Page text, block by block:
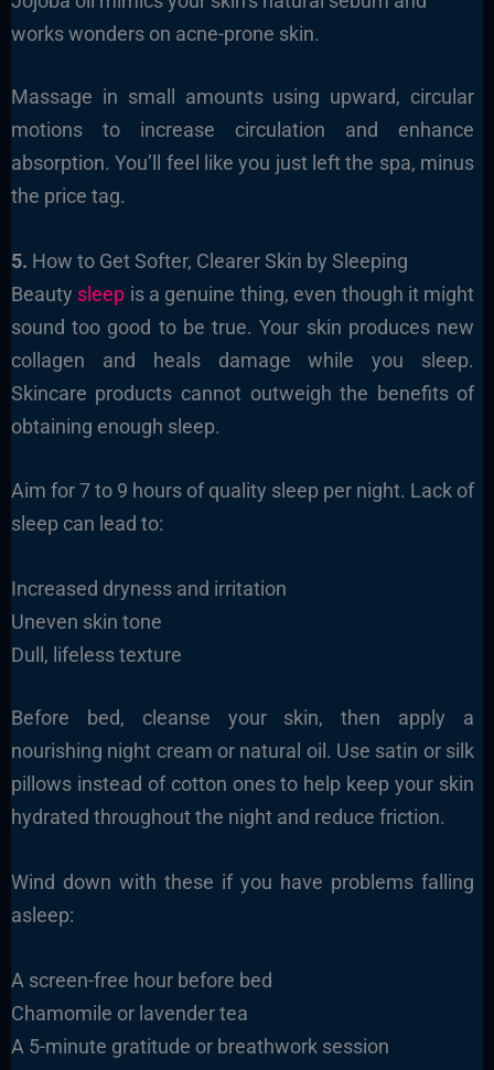
works wonders on acne-prone skin.
Massage in small amounts using upward, circular
motions to increase circulation and enhance
absorption. You’ll feel like you just left the spa, minus
the price tag.
5. How to Get Softer, Clearer Skin by Sleeping
Beauty sleep is a genuine thing, even though it might
sound too good to be true. Your skin produces new
collagen and heals damage while you sleep.
Skincare products cannot outweigh the benefits of
obtaining enough sleep.
Aim for 7 to 9 hours of quality sleep per night. Lack of
sleep can lead to:
Increased dryness and irritation
Uneven skin tone
Dull, lifeless texture
Before bed, cleanse your skin, then apply a
nourishing night cream or natural oil. Use satin or silk
pillows instead of cotton ones to help keep your skin
hydrated throughout the night and reduce friction.
Wind down with these if you have problems falling
asleep:
A screen-free hour before bed
Chamomile or lavender tea
A 5-minute gratitude or breathwork session